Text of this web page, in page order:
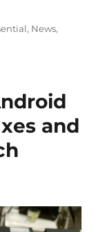
, News,
and